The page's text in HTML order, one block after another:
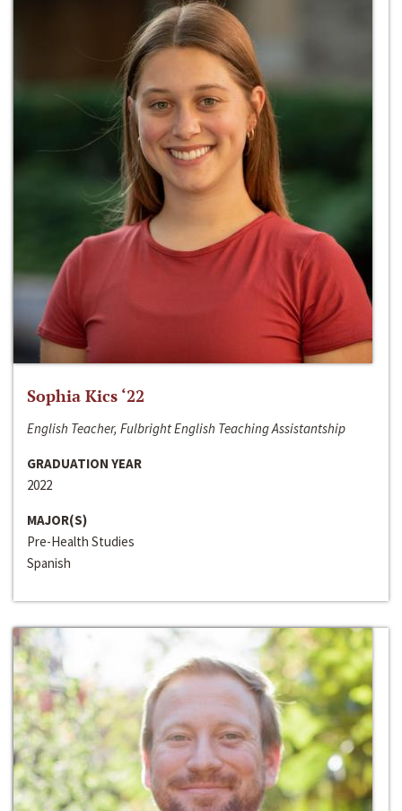
Sophia Kics ‘22
English Teacher, Fulbright English Teaching Assistantship
GRADUATION YEAR
2022
MAJOR(S)
Pre-Health Studies
Spanish